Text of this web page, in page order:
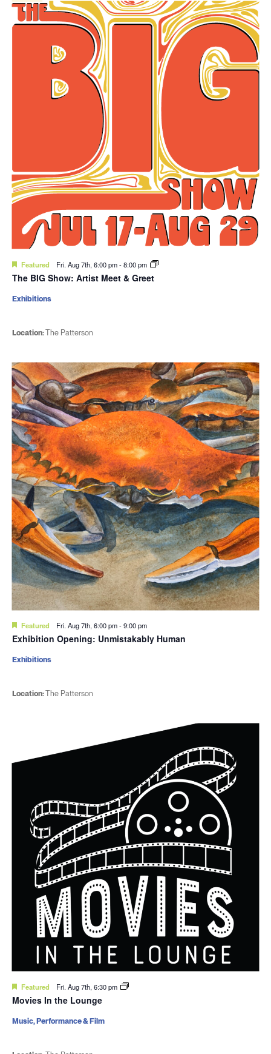
Featured Fri. Aug 7th, 6:00 pm-8:00 pm
The BIG Show: Artist Meet & Greet
Location:The Patterson
Exhibitions
Featured Fri. Aug 7th, 6:00 pm-9:00 pm
Exhibition Opening: Unmistakably Human
Location:The Patterson
Exhibitions
Featured Fri. Aug 7th, 6:30 pm
Movies In the Lounge
Music, Performance & Film